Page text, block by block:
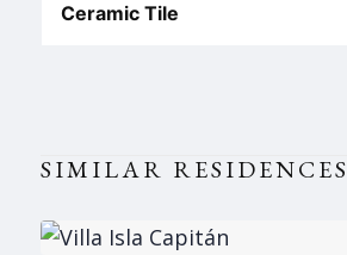
Ceramic Tile
SIMILAR RESIDENCES